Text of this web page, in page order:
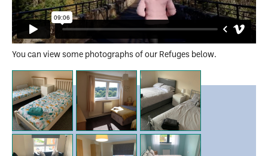
You can view some photographs of our Refuges below.